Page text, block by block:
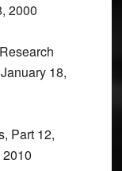
2000
18,
Part 12,